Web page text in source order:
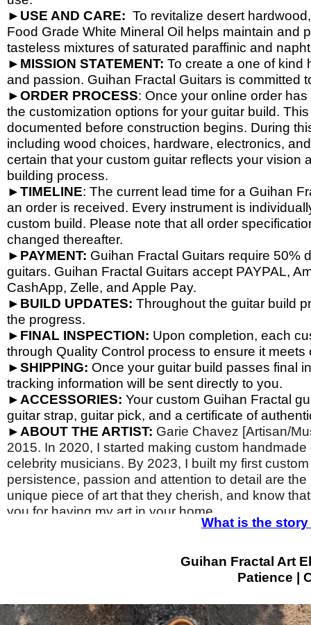
► USE AND CARE: To revitalize desert
Food Grade White Mineral Oil helps maintain and
tasteless mixtures of saturated paraffinic and
► MISSION STATEMENT: To create a one of kind
and passion. Guihan Fractal Guitars is committed
►ORDER PROCESS: Once your online order
the customization options for your guitar build.
documented before construction begins. During
including wood choices, hardware, electronics,
certain that your custom guitar reflects your
building process.
►TIMELINE: The current lead time for a Guihan
an order is received. Every instrument is
custom build. Please note that all order
changed thereafter.
► PAYMENT: Guihan Fractal Guitars require 50%
guitars. Guihan Fractal Guitars accept PAYPAL,
CashApp, Zelle, and Apple Pay.
► BUILD UPDATES: Throughout the guitar build
the progress.
► FINAL INSPECTION: Upon completion, each
through Quality Control process to ensure it
►SHIPPING: Once your guitar build passes final
tracking information will be sent directly to you.
► ACCESSORIES: Your custom Guihan Fractal
guitar strap, guitar pick, and a certificate of
► ABOUT THE ARTIST: Garie Chavez [Artisan/
2015. In 2020, I started making custom
celebrity musicians. By 2023, I built my first
persistence, passion and attention to detail are
unique piece of art that they cherish, and know
you for having my art in your home.
Guihan Fractal Art
Patience |
What is the